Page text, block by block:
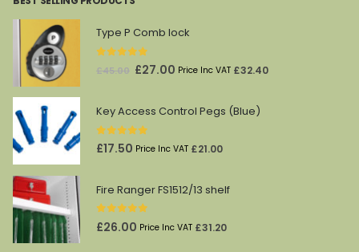
Type P Comb lock
out of 5
£45.00 Original
£45.00.
£27.00 Current
is:
Price Inc VAT £32.40
Key Access Control Pegs (Blue)
0out of 5
£17.50 Price Inc VAT £21.00
Fire Ranger FS1512/13 shelf
0 out of 5
£26.00 Price Inc VAT £31.20